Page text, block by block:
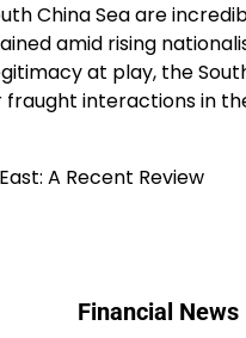
China Sea are
amid rising
at play, the
interactions in
A Recent Review
Financial News